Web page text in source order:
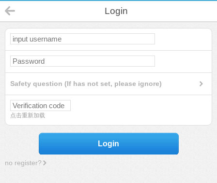
Login
Safety question (If has not set, please ignore)
点击重新加载
Login
no register?